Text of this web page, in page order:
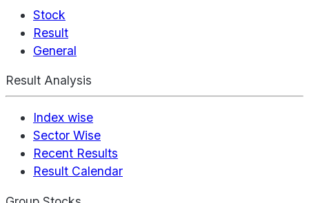
Stock
Result
General
Result Analysis
Index wise
Sector Wise
Recent Results
Result Calendar